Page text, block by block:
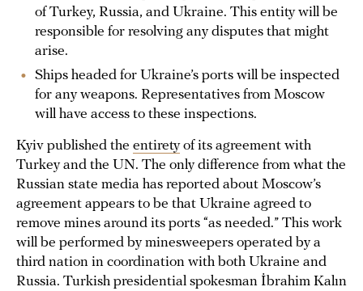
of Turkey, Russia, and Ukraine. This entity will be
responsible for resolving any disputes that might
arise.
Ships headed for Ukraine’s ports will be inspected
for any weapons. Representatives from Moscow
will have access to these inspections.
Kyiv published the entiretyof its agreement with
Turkey and the UN. The only difference from what the
Russian state media has reported about Moscow’s
agreement appears to be that Ukraine agreed to
remove mines around its ports “as needed.” This work
will be performed by minesweepers operated by a
third nation in coordination with both Ukraine and
Russia. Turkish presidential spokesman İbrahim Kalın